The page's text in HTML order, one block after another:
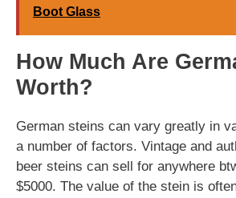
Boot Glass
How Much Are
Worth?
German steins can vary greatly in
a number of factors. Vintage and
beer steins can sell for anywhere
$5000. The value of the stein is